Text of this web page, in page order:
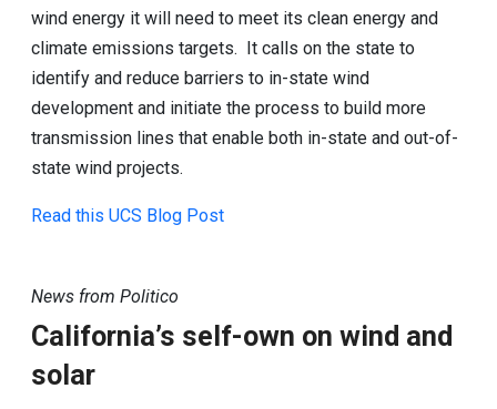
wind energy it will need to meet its clean energy and
climate emissions targets. It calls on the state to
identify and reduce barriers to in-state wind
development and initiate the process to build more
transmission lines that enable both in-state and out-of-
state wind projects.
Read this UCS Blog Post
News from Politico
California’s self-own on wind and
solar